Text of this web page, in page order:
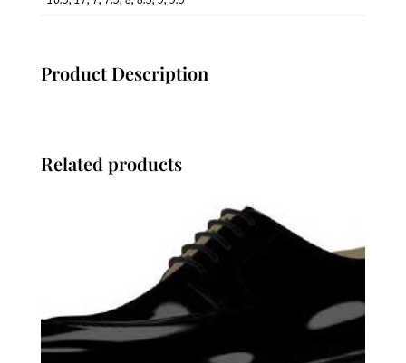
Product Description
Related products